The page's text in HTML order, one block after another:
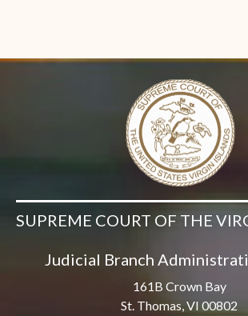
SUPREME COURT OF THE
Judicial Branch
161B Crown Bay
St. Thomas, VI 00802